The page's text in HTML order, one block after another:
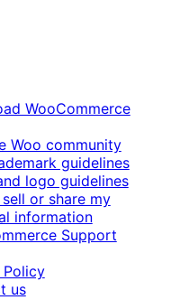
WooCommerce
Woo community
guidelines
logo guidelines
or share my
information
Support
Policy
us